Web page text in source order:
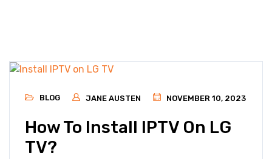
BLOG JANE AUSTEN NOVEMBER 10, 2023
How To Install IPTV On LG
TV?